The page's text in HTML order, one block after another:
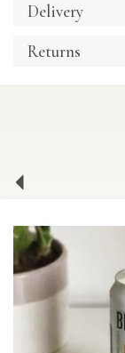
Delivery
Returns